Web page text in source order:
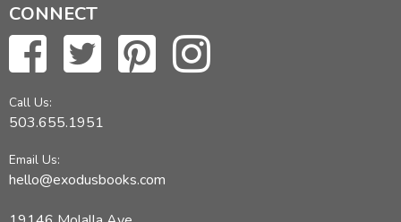
CONNECT
Call Us:
503.655.1951
Email Us:
hello@exodusbooks.com